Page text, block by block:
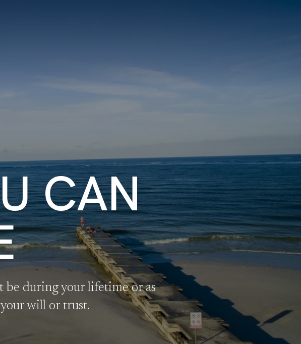
CAN
be during your lifetime or as
will or trust.